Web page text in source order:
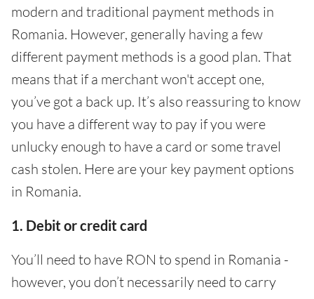
modern and traditional payment methods in
Romania. However, generally having a few
different payment methods is a good plan. That
means that if a merchant won't accept one,
you’ve got a back up. It’s also reassuring to know
you have a different way to pay if you were
unlucky enough to have a card or some travel
cash stolen. Here are your key payment options
in Romania.
1. Debit or credit card
You’ll need to have RON to spend in Romania -
however, you don’t necessarily need to carry